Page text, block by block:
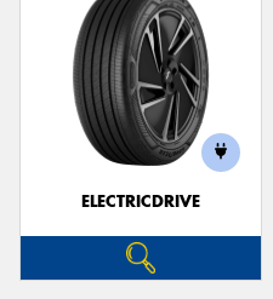
ELECTRICDRIVE